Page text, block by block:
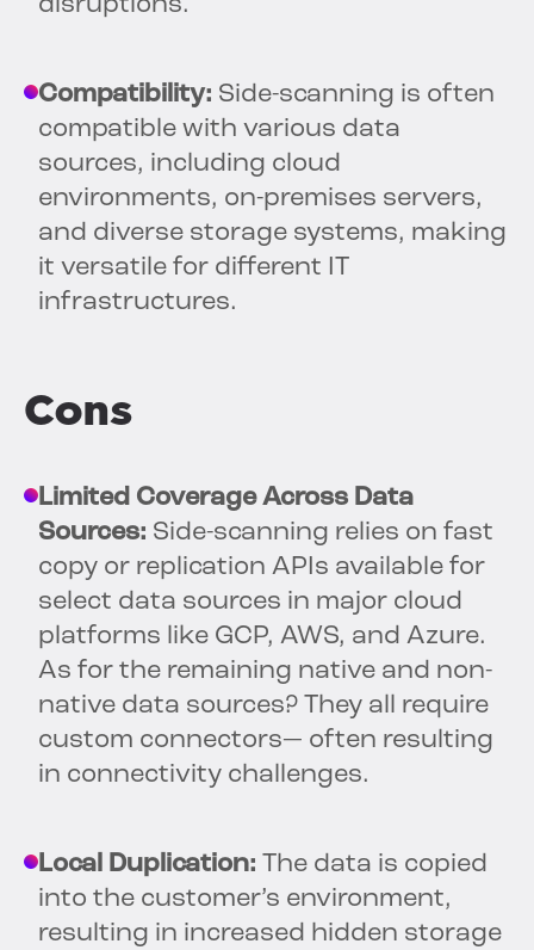
disruptions.
Compatibility: Side-scanning is often
compatible with various data
sources, including cloud
environments, on-premises servers,
and diverse storage systems, making
it versatile for different IT
infrastructures.
Cons
Limited Coverage Across Data
Sources: Side-scanning relies on fast
copy or replication APIs available for
select data sources in major cloud
platforms like GCP, AWS, and Azure.
As for the remaining native and non-
native data sources? They all require
custom connectors— often resulting
in connectivity challenges.
Local Duplication: The data is copied
into the customer’s environment,
resulting in increased hidden storage